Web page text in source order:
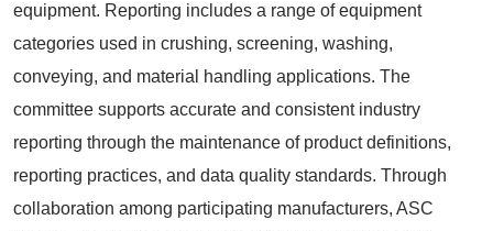
equipment. Reporting includes a range of equipment
categories used in crushing, screening, washing,
conveying, and material handling applications. The
committee supports accurate and consistent industry
reporting through the maintenance of product definitions,
reporting practices, and data quality standards. Through
collaboration among participating manufacturers, ASC